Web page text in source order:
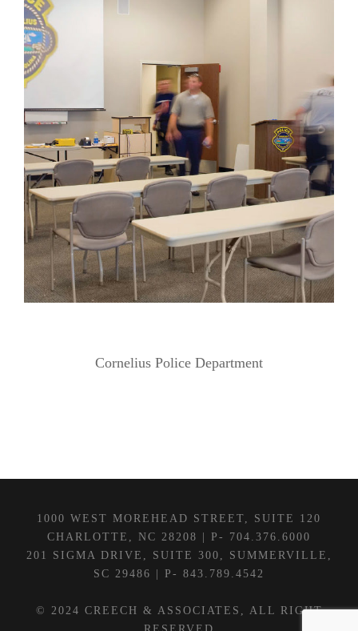
Cornelius Police Department
1000 WEST MOREHEAD STREET, SUITE 120
CHARLOTTE, NC 28208 | P- 704.376.6000
201 SIGMA DRIVE, SUITE 300, SUMMERVILLE,
SC 29486 | P- 843.789.4542
© 2024 CREECH & ASSOCIATES, ALL RIGHT